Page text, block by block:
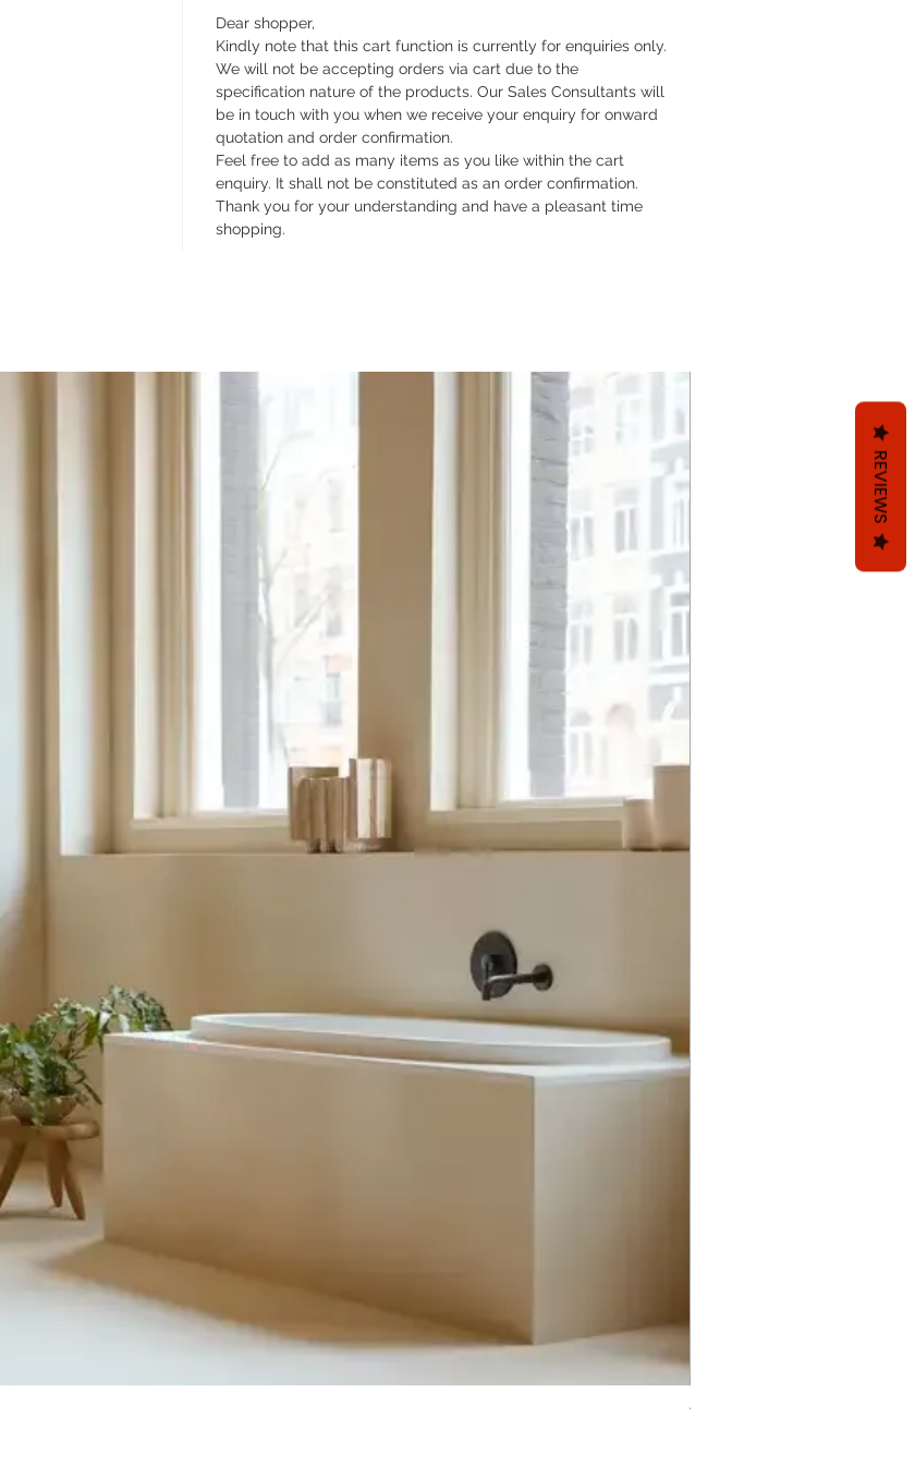
Dear shopper,
Kindly note that this cart function is currently for enquiries only.
We will not be accepting orders via cart due to the
specification nature of the products. Our Sales Consultants will
be in touch with you when we receive your enquiry for onward
quotation and order confirmation.
Feel free to add as many items as you like within the cart
enquiry. It shall not be constituted as an order confirmation.
Thank you for your understanding and have a pleasant time
shopping.
Trifecta Lex Built-in Bathtub
REVIEWS